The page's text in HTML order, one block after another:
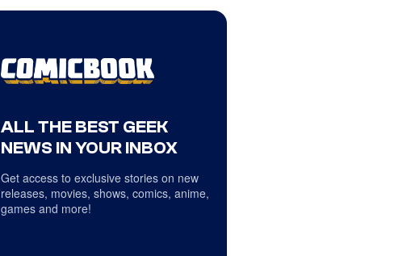
ALL THE BEST GEEK
NEWS IN YOUR INBOX
Get access to exclusive stories on new
releases, movies, shows, comics, anime,
games and more!